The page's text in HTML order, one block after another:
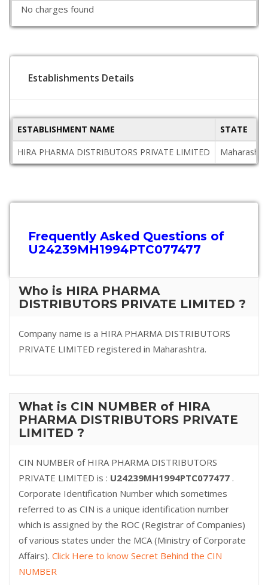
No charges found
Establishments Details
ESTABLISHMENT NAME
STATE
HIRA PHARMA DISTRIBUTORS PRIVATE LIMITED
Frequently Asked Questions of
U24239MH1994PTC077477
Who is HIRA PHARMA
DISTRIBUTORS PRIVATE LIMITED ?
Company name is a HIRA PHARMA DISTRIBUTORS
PRIVATE LIMITED registered in Maharashtra.
What is CIN NUMBER of HIRA
PHARMA DISTRIBUTORS PRIVATE
LIMITED ?
CIN NUMBER of HIRA PHARMA DISTRIBUTORS
PRIVATE LIMITED is : U24239MH1994PTC077477 .
Corporate Identification Number which sometimes
referred to as CIN is a unique identification number
which is assigned by the ROC (Registrar of Companies)
of various states under the MCA (Ministry of Corporate
Affairs). Click Here to know Secret Behind the CIN
NUMBER